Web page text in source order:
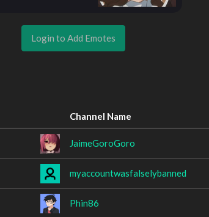
Login to Add Emotes
Channel Name
JaimeGoroGoro
myaccountwasfalselybanned
Phin86